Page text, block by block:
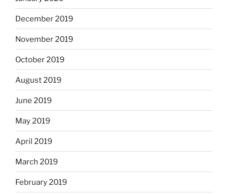
December 2019
November 2019
October 2019
August 2019
June 2019
May 2019
April 2019
March 2019
February 2019